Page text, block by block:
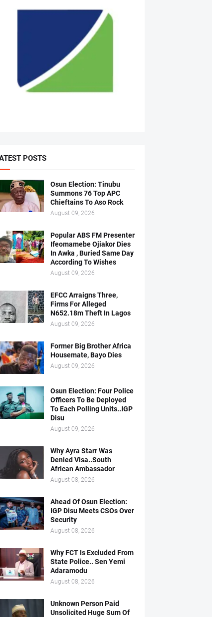
POSTS
Osun Election: Tinubu
Summons 76 Top APC
Chieftains To Aso Rock
August 09, 2026
Popular ABS FM Presenter
Ifeomamebe Ojiakor Dies
In Awka , Buried Same Day
According To Wishes
August 09, 2026
EFCC Arraigns Three,
Firms For Alleged
N652.18m Theft In Lagos
August 09, 2026
Former Big Brother Africa
Housemate, Bayo Dies
August 09, 2026
Osun Election: Four Police
Officers To Be Deployed
To Each Polling Units..IGP
Disu
August 09, 2026
Why Ayra Starr Was
Denied Visa..South
African Ambassador
August 08, 2026
Ahead Of Osun Election:
IGP Disu Meets CSOs Over
Security
August 08, 2026
Why FCT Is Excluded From
State Police.. Sen Yemi
Adaramodu
August 08, 2026
Unknown Person Paid
Unsolicited Huge Sum Of